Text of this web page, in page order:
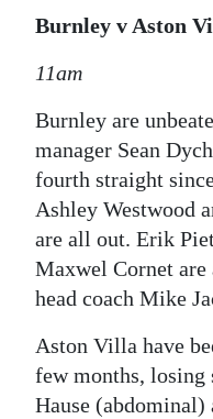
Burnley v Aston
11am
Burnley are
manager Sean
fourth straight
Ashley Westwood
are all out. Erik
Maxwel Cornet
head coach Mike
Aston Villa have
few months,
Hause (abdominal)